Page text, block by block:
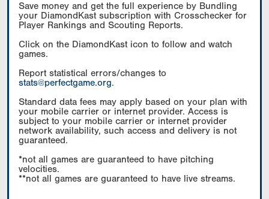
Save money and get the full experience by Bundling
your DiamondKast subscription with Crosschecker for
Player Rankings and Scouting Reports.
Click on the DiamondKast icon to follow and watch
games.
Report statistical errors/changes to
stats@perfectgame.org.
Standard data fees may apply based on your plan with
your mobile carrier or internet provider. Access is
subject to your mobile carrier or internet provider
network availability, such access and delivery is not
guaranteed.
*not all games are guaranteed to have pitching
velocities.
**not all games are guaranteed to have live streams.